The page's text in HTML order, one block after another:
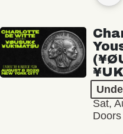
Sat,